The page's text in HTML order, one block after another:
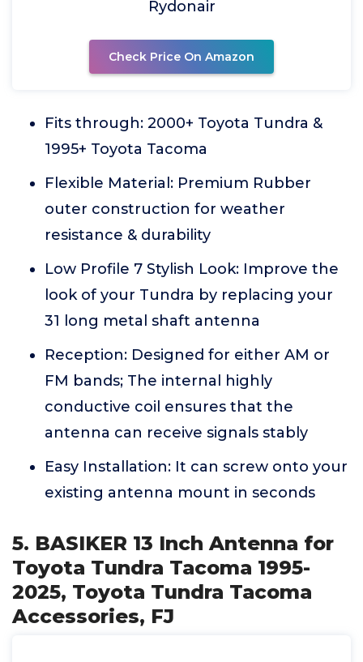
Rydonair
Check Price On Amazon
Fits through: 2000+ Toyota Tundra &
1995+ Toyota Tacoma
Flexible Material: Premium Rubber
outer construction for weather
resistance & durability
Low Profile 7 Stylish Look: Improve the
look of your Tundra by replacing your
31 long metal shaft antenna
Reception: Designed for either AM or
FM bands; The internal highly
conductive coil ensures that the
antenna can receive signals stably
Easy Installation: It can screw onto your
existing antenna mount in seconds
5. BASIKER 13 Inch Antenna for
Toyota Tundra Tacoma 1995-
2025, Toyota Tundra Tacoma
Accessories, FJ